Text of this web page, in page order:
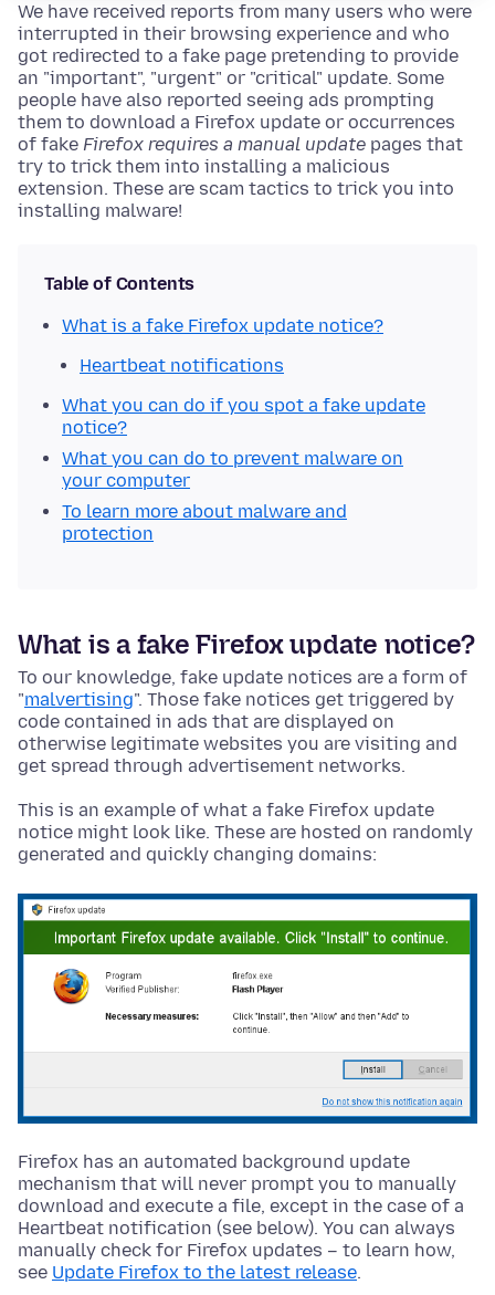
We have received reports from many users who were
interrupted in their browsing experience and who
got redirected to a fake page pretending to provide
an "important", "urgent" or "critical" update. Some
people have also reported seeing ads prompting
them to download a Firefox update or occurrences
of fake Firefox requires a manual update pages that
try to trick them into installing a malicious
extension. These are scam tactics to trick you into
installing malware!
Table of Contents
What is a fake Firefox update notice?
Heartbeat notifications
What you can do if you spot a fake update
notice?
What you can do to prevent malware on
your computer
To learn more about malware and
protection
What is a fake Firefox update notice?
To our knowledge, fake update notices are a form of
"malvertising". Those fake notices get triggered by
code contained in ads that are displayed on
otherwise legitimate websites you are visiting and
get spread through advertisement networks.
This is an example of what a fake Firefox update
notice might look like. These are hosted on randomly
generated and quickly changing domains:
Firefox has an automated background update
mechanism that will never prompt you to manually
download and execute a file, except in the case of a
Heartbeat notification (see below). You can always
manually check for Firefox updates – to learn how,
see Update Firefox to the latest release.